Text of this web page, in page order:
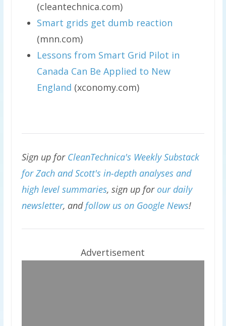
(cleantechnica.com)
Smart grids get dumb reaction
(mnn.com)
Lessons from Smart Grid Pilot in
Canada Can Be Applied to New
England (xconomy.com)
Sign up for CleanTechnica's Weekly Substack
for Zach and Scott's in-depth analyses and
high level summaries, sign up for our daily
newsletter, andfollow us on Google News!
Advertisement